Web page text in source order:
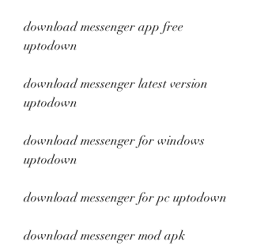
download messenger app free
uptodown
download messenger latest version
uptodown
download messenger for windows
uptodown
download messenger for pc uptodown
download messenger mod apk